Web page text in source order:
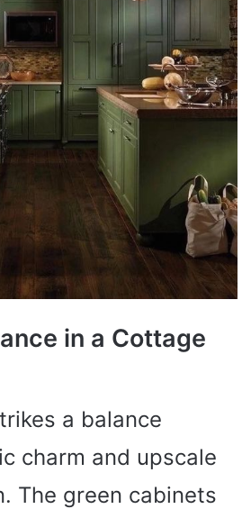
in a Cottage
a balance
charm and upscale
The green cabinets